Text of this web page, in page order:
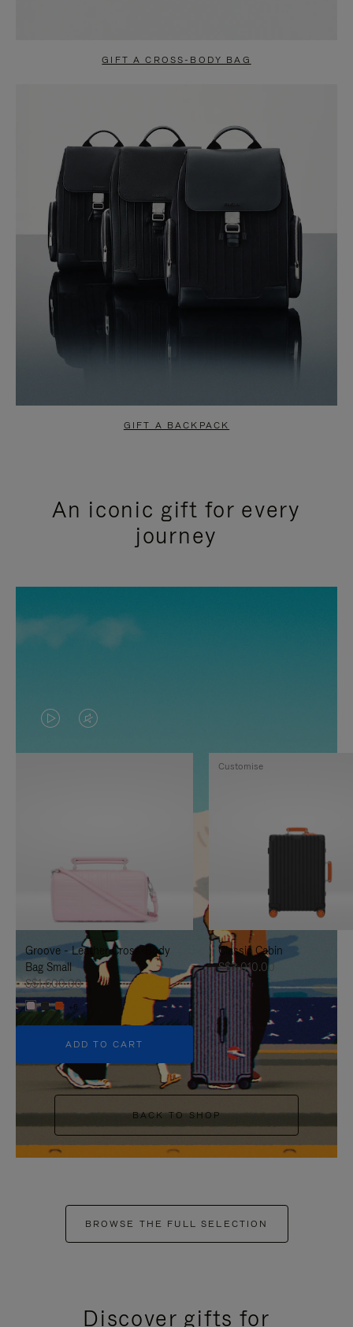
GIFT A CROSS-BODY BAG
GIFT A BACKPACK
An iconic gift for every
journey
VIDEO
IS
TO
IT
VIDEO
IS
UNMUTE
IT
Groove - Leather Cross-Body
Bag Small
S$1,600.00
+6
ADD TO CART
Classic Cabin
S$3,010.00
Customise
BACK TO SHOP
BROWSE THE FULL SELECTION
Discover gifts for